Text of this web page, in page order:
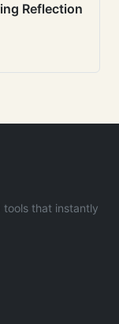
Reflection
that instantly